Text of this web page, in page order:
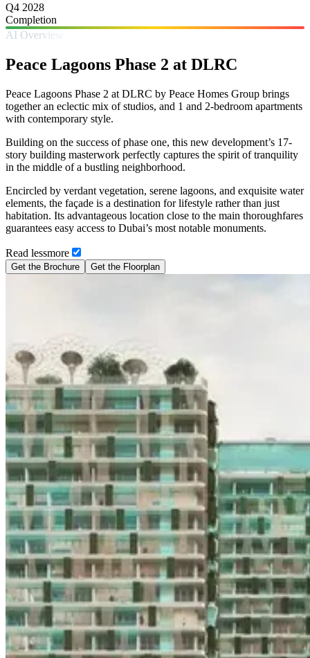
Q4 2028
Completion
AI Overview
Peace Lagoons Phase 2 at DLRC
Peace Lagoons Phase 2 at DLRC by Peace Homes Group brings
together an eclectic mix of studios, and 1 and 2-bedroom apartments
with contemporary style.
Building on the success of phase one, this new development’s 17-
story building masterwork perfectly captures the spirit of tranquility
in the middle of a bustling neighborhood.
Encircled by verdant vegetation, serene lagoons, and exquisite water
elements, the façade is a destination for lifestyle rather than just
habitation. Its advantageous location close to the main thoroughfares
guarantees easy access to Dubai’s most notable monuments.
Read lessmore
Get the Brochure Get the Floorplan